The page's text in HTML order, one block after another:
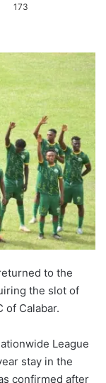
173
to the
the slot of
of Calabar.
League
stay in the
confirmed after